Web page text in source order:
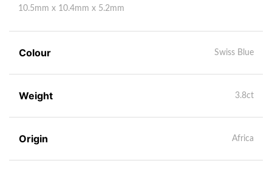
10.5mm x 10.4mm x 5.2mm
Colour Swiss Blue
Weight 3.8ct
Origin Africa